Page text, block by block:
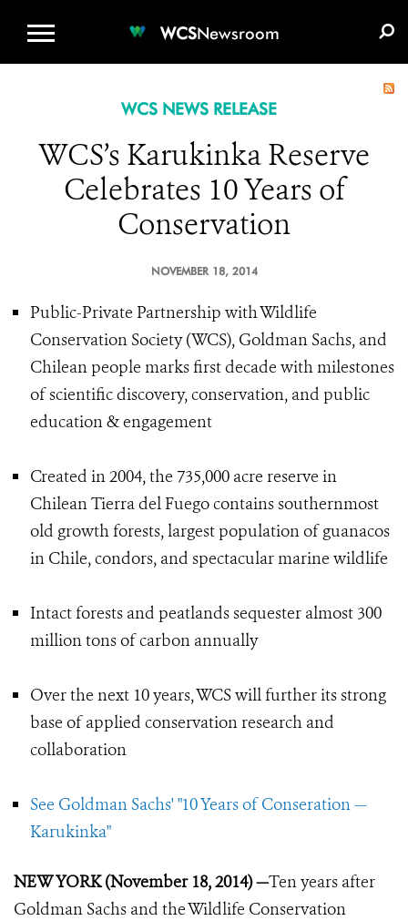
WCSNewsroom
WCS NEWS RELEASE
WCS’s Karukinka Reserve
Celebrates 10 Years of
Conservation
NOVEMBER 18, 2014
Public-Private Partnership with Wildlife
Conservation Society (WCS), Goldman Sachs, and
Chilean people marks first decade with milestones
of scientific discovery, conservation, and public
education & engagement
Created in 2004, the 735,000 acre reserve in
Chilean Tierra del Fuego contains southernmost
old growth forests, largest population of guanacos
in Chile, condors, and spectacular marine wildlife
Intact forests and peatlands sequester almost 300
million tons of carbon annually
Over the next 10 years, WCS will further its strong
base of applied conservation research and
collaboration
See Goldman Sachs' "10 Years of Conseration —
Karukinka"
NEW YORK (November 18, 2014) —Ten years after
Goldman Sachs and the Wildlife Conservation